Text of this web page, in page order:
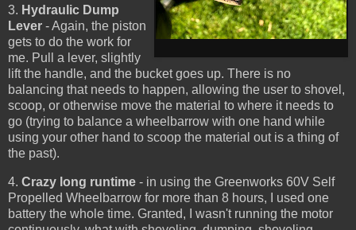
3. Hydraulic Dump
Lever - Again, the piston
gets to do the work for
me. Pull a lever, slightly
lift the handle, and the bucket goes up. There is no
balancing that needs to happen, allowing the user to shovel,
scoop, or otherwise move the material to where it needs to
go (trying to balance a wheelbarrow with one hand while
using your other hand to scoop the material out is a thing of
the past).
4. Crazy long runtime - in using the Greenworks 60V Self
Propelled Wheelbarrow for more than 8 hours, I used one
battery the whole time. Granted, I wasn't running the motor